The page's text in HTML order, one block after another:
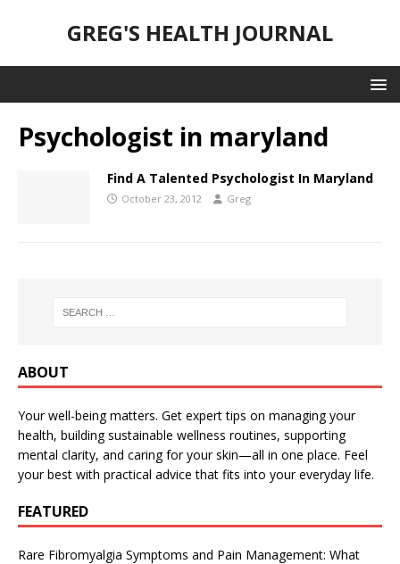
GREG'S HEALTH JOURNAL
Psychologist in maryland
Find A Talented Psychologist In Maryland
October 23, 2012 Greg
ABOUT
Your well-being matters. Get expert tips on managing your
health, building sustainable wellness routines, supporting
mental clarity, and caring for your skin—all in one place. Feel
your best with practical advice that fits into your everyday life.
FEATURED
Rare Fibromyalgia Symptoms and Pain Management: What